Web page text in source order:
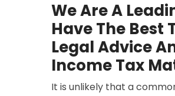
We Are A
Have The Best
Legal Advice
Income Tax
It is unlikely that a